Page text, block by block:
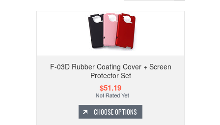
F-03D Rubber Coating Cover + Screen
Protector Set
$51.19
CHOOSE OPTIONS